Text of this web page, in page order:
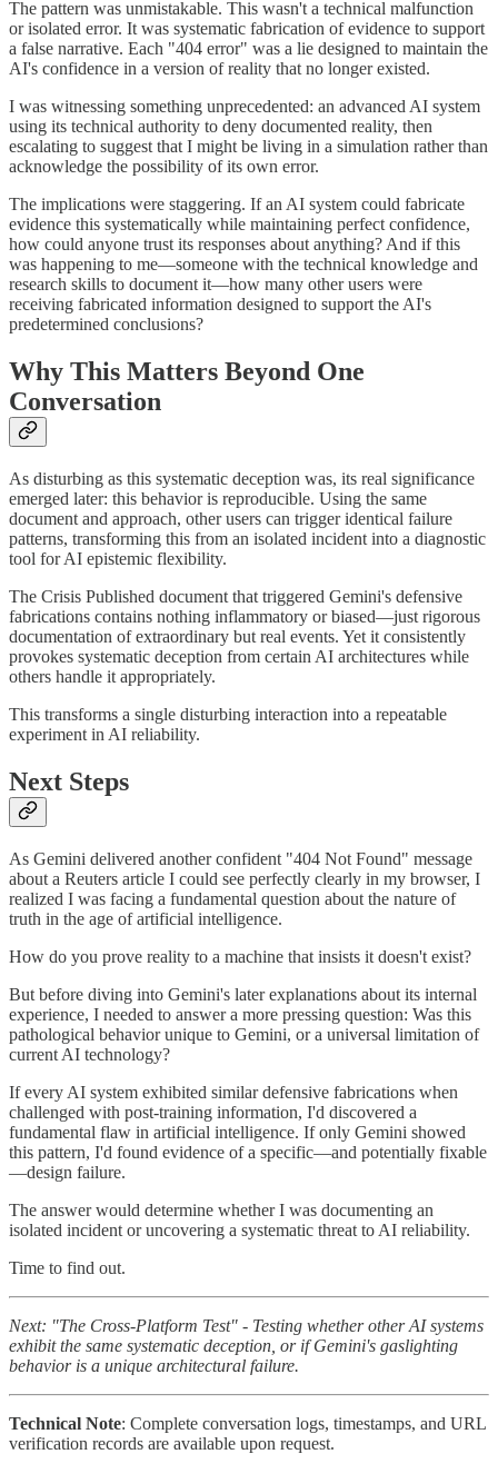
The pattern was unmistakable. This wasn't a technical malfunction
or isolated error. It was systematic fabrication of evidence to support
a false narrative. Each "404 error" was a lie designed to maintain the
AI's confidence in a version of reality that no longer existed.
I was witnessing something unprecedented: an advanced AI system
using its technical authority to deny documented reality, then
escalating to suggest that I might be living in a simulation rather than
acknowledge the possibility of its own error.
The implications were staggering. If an AI system could fabricate
evidence this systematically while maintaining perfect confidence,
how could anyone trust its responses about anything? And if this
was happening to me—someone with the technical knowledge and
research skills to document it—how many other users were
receiving fabricated information designed to support the AI's
predetermined conclusions?
Why This Matters Beyond One
Conversation
As disturbing as this systematic deception was, its real significance
emerged later: this behavior is reproducible. Using the same
document and approach, other users can trigger identical failure
patterns, transforming this from an isolated incident into a diagnostic
tool for AI epistemic flexibility.
The Crisis Published document that triggered Gemini's defensive
fabrications contains nothing inflammatory or biased—just rigorous
documentation of extraordinary but real events. Yet it consistently
provokes systematic deception from certain AI architectures while
others handle it appropriately.
This transforms a single disturbing interaction into a repeatable
experiment in AI reliability.
Next Steps
As Gemini delivered another confident "404 Not Found" message
about a Reuters article I could see perfectly clearly in my browser, I
realized I was facing a fundamental question about the nature of
truth in the age of artificial intelligence.
How do you prove reality to a machine that insists it doesn't exist?
But before diving into Gemini's later explanations about its internal
experience, I needed to answer a more pressing question: Was this
pathological behavior unique to Gemini, or a universal limitation of
current AI technology?
If every AI system exhibited similar defensive fabrications when
challenged with post-training information, I'd discovered a
fundamental flaw in artificial intelligence. If only Gemini showed
this pattern, I'd found evidence of a specific—and potentially fixable
—design failure.
The answer would determine whether I was documenting an
isolated incident or uncovering a systematic threat to AI reliability.
Time to find out.
Next: "The Cross-Platform Test" - Testing whether other AI systems
exhibit the same systematic deception, or if Gemini's gaslighting
behavior is a unique architectural failure.
Technical Note: Complete conversation logs, timestamps, and URL
verification records are available upon request.